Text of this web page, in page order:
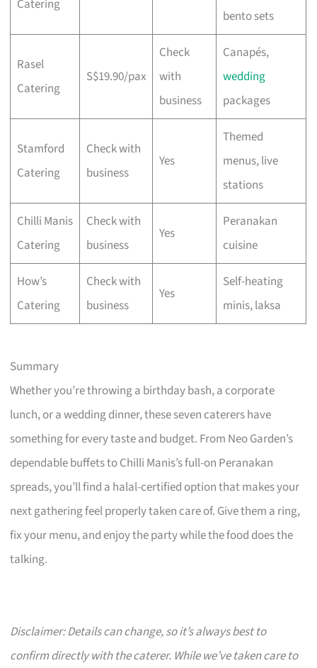
Catering
bento sets
Rasel
Catering
S$19.90/pax
Check
with
business
Canapés,
wedding
packages
Stamford
Catering
Check with
business
Yes
Themed
menus, live
stations
Chilli Manis
Catering
Check with
business
Yes
Peranakan
cuisine
How’s
Catering
Check with
business
Yes
Self-heating
minis, laksa
Summary
Whether you’re throwing a birthday bash, a corporate
lunch, or a wedding dinner, these seven caterers have
something for every taste and budget. From Neo Garden’s
dependable buffets to Chilli Manis’s full-on Peranakan
spreads, you’ll find a halal-certified option that makes your
next gathering feel properly taken care of. Give them a ring,
fix your menu, and enjoy the party while the food does the
talking.
Disclaimer: Details can change, so it’s always best to
confirm directly with the caterer. While we’ve taken care to